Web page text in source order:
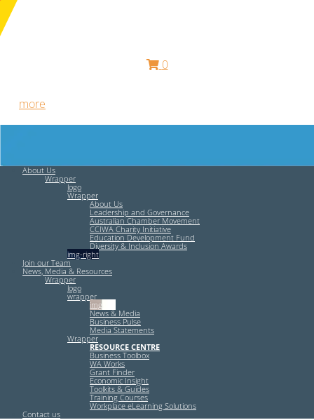
0
more
About Us
Wrapper
logo
Wrapper
About Us
Leadership and Governance
Australian Chamber Movement
CCIWA Charity Initiative
Education Development Fund
Diversity & Inclusion Awards
img-right
Join our Team
News, Media & Resources
Wrapper
logo
wrapper
img-left
News & Media
Business Pulse
Media Statements
Wrapper
RESOURCE CENTRE
Business Toolbox
WA Works
Grant Finder
Economic Insight
Toolkits & Guides
Training Courses
Workplace eLearning Solutions
Contact us